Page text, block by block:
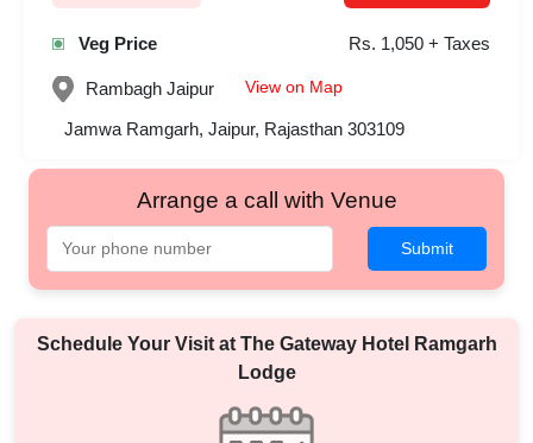
Veg Price Rs. 1,050 + Taxes
Rambagh Jaipur View on Map
Jamwa Ramgarh, Jaipur, Rajasthan 303109
Arrange a call with Venue
Submit
Schedule Your Visit at The Gateway Hotel Ramgarh
Lodge